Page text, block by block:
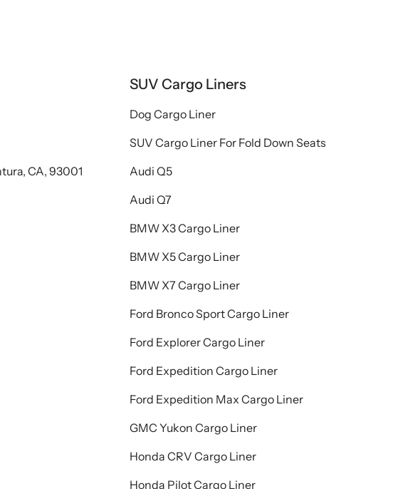
CA, 93001
SUV Cargo Liners
Dog Cargo Liner
SUV Cargo Liner For Fold Down Seats
Audi Q5
Audi Q7
BMW X3 Cargo Liner
BMW X5 Cargo Liner
BMW X7 Cargo Liner
Ford Bronco Sport Cargo Liner
Ford Explorer Cargo Liner
Ford Expedition Cargo Liner
Ford Expedition Max Cargo Liner
GMC Yukon Cargo Liner
Honda CRV Cargo Liner
Honda Pilot Cargo Liner